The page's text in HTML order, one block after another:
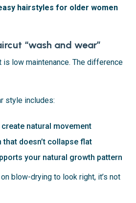
hairstyles for older women
“wash and wear”
is low maintenance. The difference
style includes:
natural movement
that doesn’t collapse flat
your natural growth pattern
blow-drying to look right, it’s not